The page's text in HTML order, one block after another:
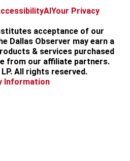
f
c
e
b
o
o
k
i
s
t
a
g
r
a
x
t
k
t
o
k
b
k
y
t
r
e
a
d
s
AIYour Privacy
acceptance of our
Dallas Observer may earn a
& services purchased
from our affiliate partners.
All rights reserved.
Information